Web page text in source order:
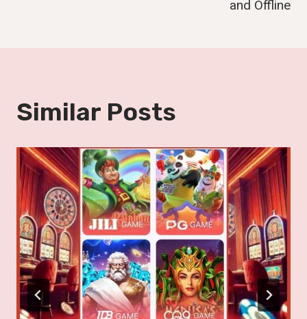
and Offline
Similar Posts